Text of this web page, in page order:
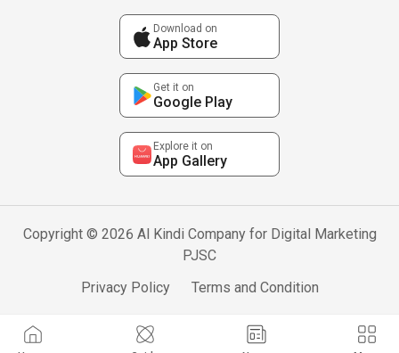
Download on
App Store
Get it on
Google Play
Explore it on
App Gallery
Copyright © 2026 Al Kindi Company for Digital Marketing
PJSC
Privacy Policy
Terms and Condition